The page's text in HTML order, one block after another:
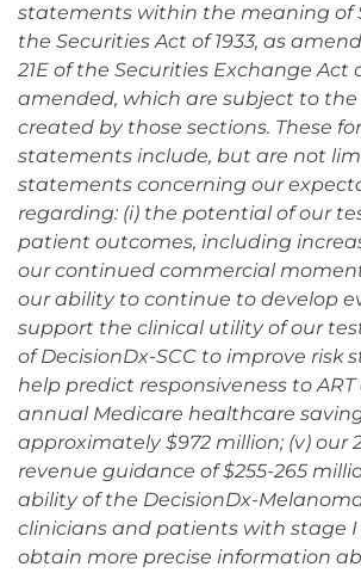
statements within the meaning of
the Securities Act of 1933, as
21E of the Securities Exchange Act
amended, which are subject to the
created by those sections. These
statements include, but are not
statements concerning our
regarding: (i) the potential of our
patient outcomes, including
our continued commercial
our ability to continue to develop
support the clinical utility of our
of DecisionDx-SCC to improve risk
help predict responsiveness to
annual Medicare healthcare
approximately $972 million; (v) our
revenue guidance of $255-265
ability of the DecisionDx-
clinicians and patients with stage
obtain more precise information